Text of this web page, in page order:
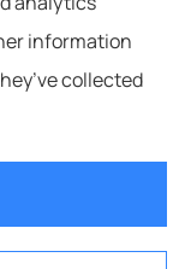
| Accessibility
information
collected